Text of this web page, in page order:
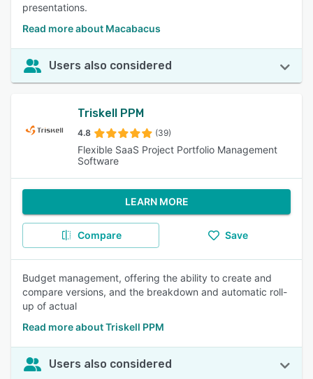
presentations.
Read more about Macabacus
Users also considered
Triskell PPM
4.8 (39)
Flexible SaaS Project Portfolio Management
Software
LEARN MORE
Compare Save
Budget management, offering the ability to create and
compare versions, and the breakdown and automatic roll-
up of actual
Read more about Triskell PPM
Users also considered